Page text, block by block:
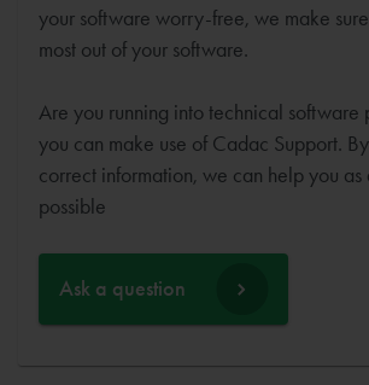
your software worry-free, we make
most out of your software.
Are you running into technical software
you can make use of Cadac Support.
correct information, we can help you as
possible
Ask a question